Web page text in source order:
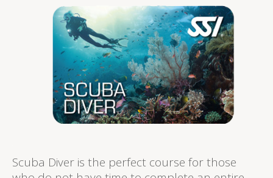
Scuba Diver is the perfect course for those